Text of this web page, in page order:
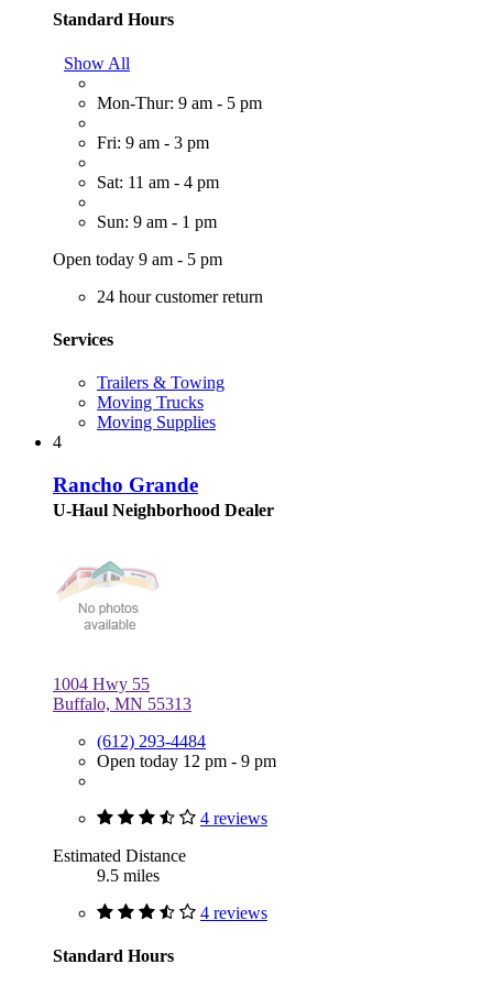
Standard Hours
Show All
Mon-Thur: 9 am - 5 pm
Fri: 9 am - 3 pm
Sat: 11 am - 4 pm
Sun: 9 am - 1 pm
Open today 9 am - 5 pm
24 hour customer return
Services
Trailers & Towing
Moving Trucks
Moving Supplies
4
Rancho Grande
U-Haul Neighborhood Dealer
1004 Hwy 55
Buffalo, MN 55313
(612) 293-4484
Open today 12 pm - 9 pm
4 reviews
Estimated Distance
9.5 miles
4 reviews
Standard Hours